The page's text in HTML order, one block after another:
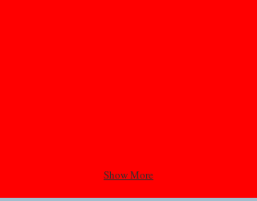
Show More